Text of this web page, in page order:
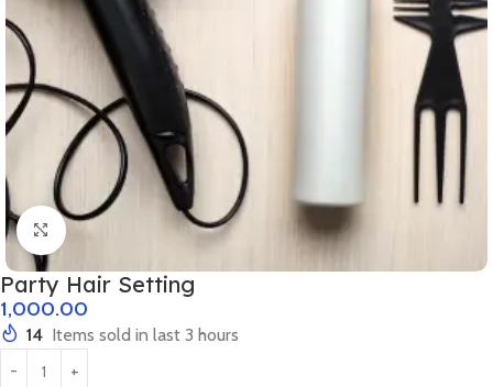
Click to enlarge
Party Hair Setting
1,000.00
14 Items sold in last 3 hours